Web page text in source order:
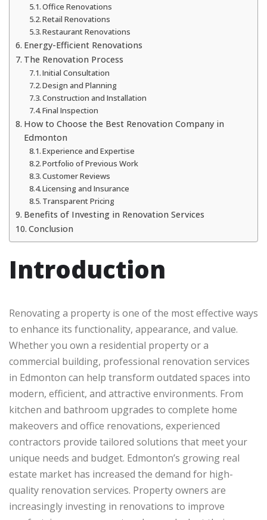
Office Renovations
Retail Renovations
Restaurant Renovations
Energy-Efficient Renovations
The Renovation Process
Initial Consultation
Design and Planning
Construction and Installation
Final Inspection
How to Choose the Best Renovation Company in
Edmonton
Experience and Expertise
Portfolio of Previous Work
Customer Reviews
Licensing and Insurance
Transparent Pricing
Benefits of Investing in Renovation Services
Conclusion
Introduction
Renovating a property is one of the most effective ways
to enhance its functionality, appearance, and value.
Whether you own a residential property or a
commercial building, professional renovation services
in Edmonton can help transform outdated spaces into
modern, efficient, and attractive environments. From
kitchen and bathroom upgrades to complete home
makeovers and office renovations, experienced
contractors provide tailored solutions that meet your
unique needs and budget. Edmonton’s growing real
estate market has increased the demand for high-
quality renovation services. Property owners are
increasingly investing in renovations to improve